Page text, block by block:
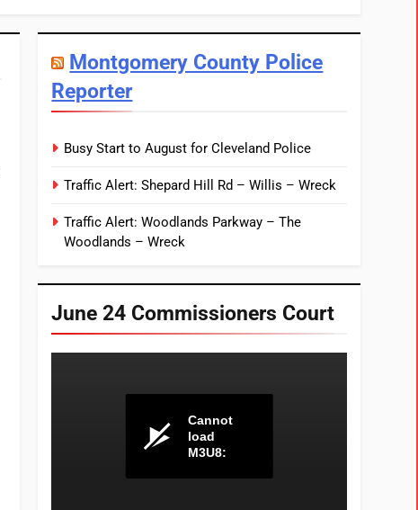
Montgomery County Police
Reporter
Busy Start to August for Cleveland Police
Traffic Alert: Shepard Hill Rd – Willis – Wreck
Traffic Alert: Woodlands Parkway – The
Woodlands – Wreck
June 24 Commissioners Court